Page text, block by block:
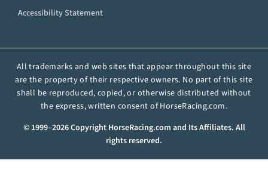
Accessibility Statement
All trademarks and web sites that appear throughout this site
are the property of their respective owners. No part of this site
shall be reproduced, copied, or otherwise distributed without
the express, written consent of HorseRacing.com.
© 1999–2026 Copyright HorseRacing.com and Its Affiliates. All
rights reserved.